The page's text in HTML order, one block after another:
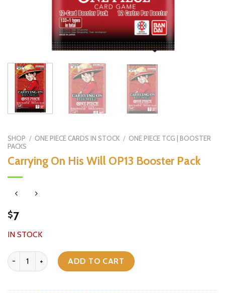
SHOP / ONE PIECE CARDS IN STOCK / ONE PIECE TCG | BOOSTER
PACKS
Carrying On His Will OP13 Booster Pack
$7
IN STOCK
Carrying On His Will OP13 Booster Pack quantity
ADD TO CART